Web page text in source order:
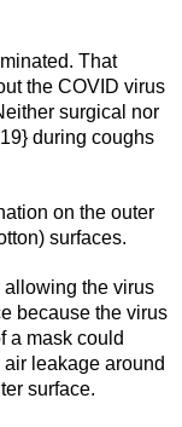
That
the COVID virus
surgical nor
during coughs
on the outer
surfaces.
allowing the virus
because the virus
a mask could
leakage around
surface.